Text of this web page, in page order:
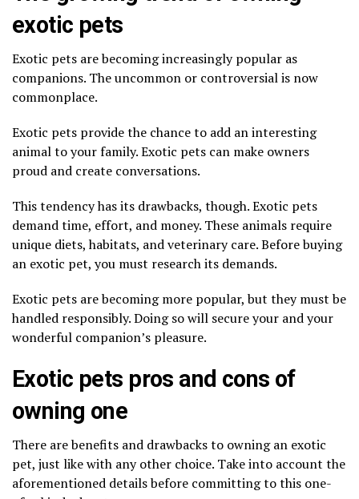
exotic pets
Exotic pets are becoming increasingly popular as
companions. The uncommon or controversial is now
commonplace.
Exotic pets provide the chance to add an interesting
animal to your family. Exotic pets can make owners
proud and create conversations.
This tendency has its drawbacks, though. Exotic pets
demand time, effort, and money. These animals require
unique diets, habitats, and veterinary care. Before buying
an exotic pet, you must research its demands.
Exotic pets are becoming more popular, but they must be
handled responsibly. Doing so will secure your and your
wonderful companion’s pleasure.
Exotic pets pros and cons of
owning one
There are benefits and drawbacks to owning an exotic
pet, just like with any other choice. Take into account the
aforementioned details before committing to this one-